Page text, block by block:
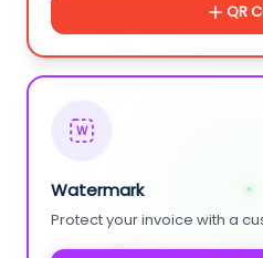
QR
W
Watermark
Protect your invoice with a